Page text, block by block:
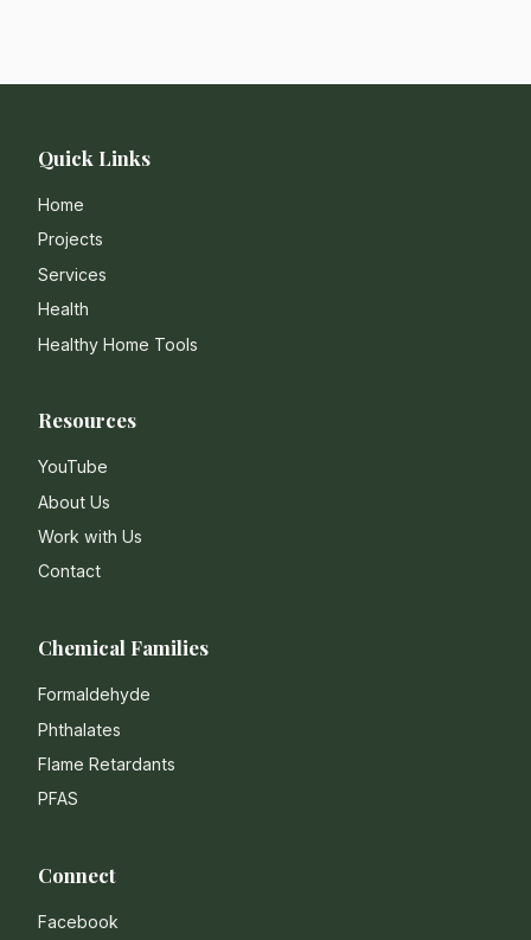
Quick Links
Home
Projects
Services
Health
Healthy Home Tools
Resources
YouTube
About Us
Work with Us
Contact
Chemical Families
Formaldehyde
Phthalates
Flame Retardants
PFAS
Connect
Facebook